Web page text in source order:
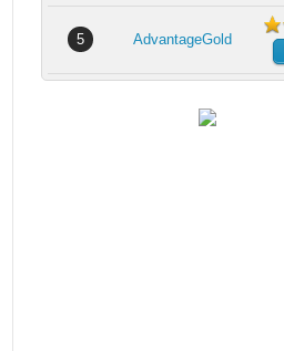
5 AdvantageGold